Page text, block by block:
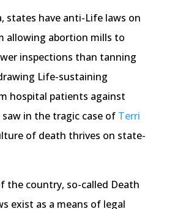
states have anti-Life laws on
allowing abortion mills to
inspections than tanning
Life-sustaining
hospital patients against
in the tragic case of Terri
of death thrives on state-
the country, so-called Death
exist as a means of legal